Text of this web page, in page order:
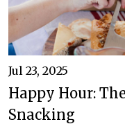
Jul 23, 2025
Happy Hour:
Snacking